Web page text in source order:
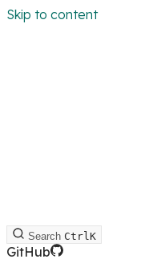
Skip to content
Search CtrlK
GitHub